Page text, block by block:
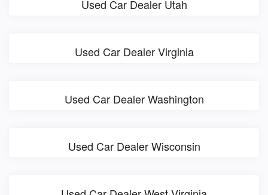
Used Car Dealer Utah
Used Car Dealer Virginia
Used Car Dealer Washington
Used Car Dealer Wisconsin